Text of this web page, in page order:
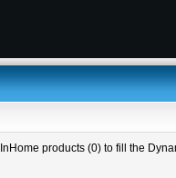
products (0) to fill the